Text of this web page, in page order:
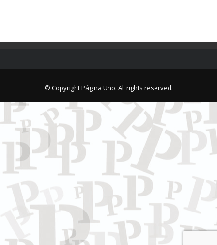
© Copyright Página Uno. All rights reserved.